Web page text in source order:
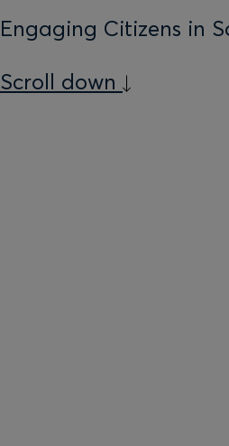
Engaging Citizens in
Scroll down